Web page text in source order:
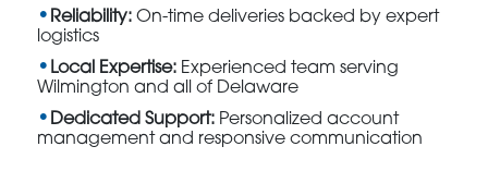
Reliability: On-time deliveries backed by expert
logistics
Local Expertise: Experienced team serving
Wilmington and all of Delaware
Dedicated Support: Personalized account
management and responsive communication